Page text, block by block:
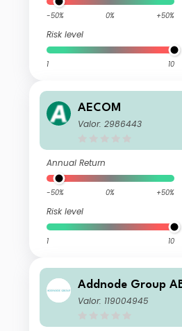
-50% 0% +50%
Risk level
1 10
AECOM
Valor: 2986443
Annual Return
-50% 0% +50%
Risk level
1 10
Addnode Group
Valor: 119004945